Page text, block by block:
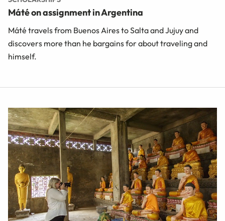
Máté on assignment in Argentina
Máté travels from Buenos Aires to Salta and Jujuy and
discovers more than he bargains for about traveling and
himself.